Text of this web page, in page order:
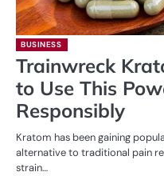
BUSINESS
Trainwreck
to Use This
Responsibly
Kratom has been gaining
alternative to traditional pain
strain…